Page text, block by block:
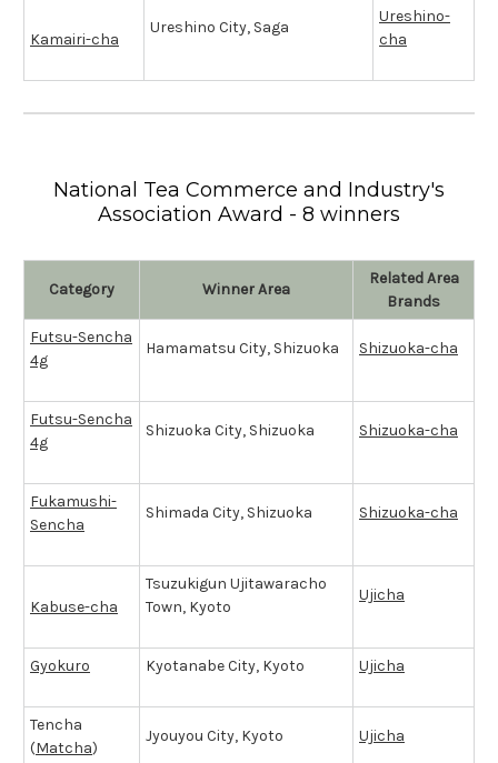
Kamairi-cha
Ureshino City, Saga
Ureshino-
cha
National Tea Commerce and Industry's
Association Award - 8 winners
Category Winner Area
Related Area
Brands
Futsu-Sencha
4g
Hamamatsu City, Shizuoka Shizuoka-cha
Futsu-Sencha
4g
Shizuoka City, Shizuoka Shizuoka-cha
Fukamushi-
Sencha
Shimada City, Shizuoka Shizuoka-cha
Kabuse-cha
Tsuzukigun Ujitawaracho
Town, Kyoto
Ujicha
Gyokuro Kyotanabe City, Kyoto Ujicha
Tencha
(Matcha)
Jyouyou City, Kyoto Ujicha